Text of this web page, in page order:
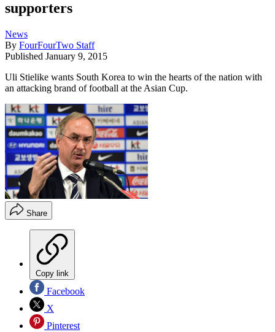
supporters
News
By FourFourTwo Staff
Published January 9, 2015
Uli Stielike wants South Korea to win the hearts of the nation with
an attacking brand of football at the Asian Cup.
Share
Copy link
Facebook
X
Pinterest